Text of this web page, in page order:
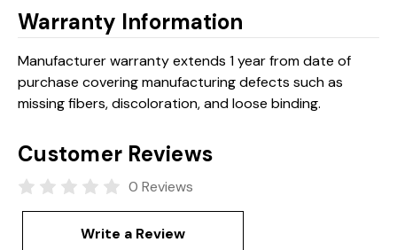
Warranty Information
Manufacturer warranty extends 1 year from date of
purchase covering manufacturing defects such as
missing fibers, discoloration, and loose binding.
Customer Reviews
0 Reviews
Write a Review